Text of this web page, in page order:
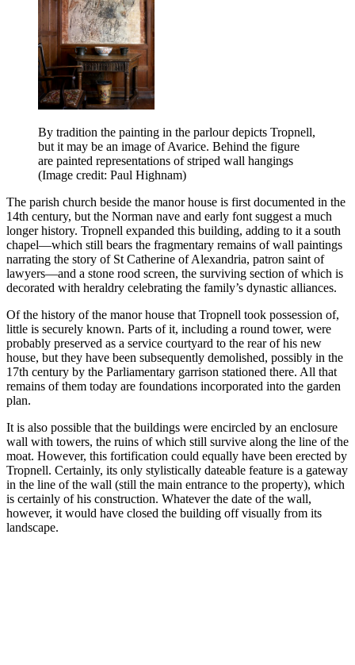
By tradition the painting in the parlour depicts Tropnell,
but it may be an image of Avarice. Behind the figure
are painted representations of striped wall hangings
(Image credit: Paul Highnam)
The parish church beside the manor house is first documented in the
14th century, but the Norman nave and early font suggest a much
longer history. Tropnell expanded this building, adding to it a south
chapel—which still bears the fragmentary remains of wall paintings
narrating the story of St Catherine of Alexandria, patron saint of
lawyers—and a stone rood screen, the surviving section of which is
decorated with heraldry celebrating the family’s dynastic alliances.
Of the history of the manor house that Tropnell took possession of,
little is securely known. Parts of it, including a round tower, were
probably preserved as a service courtyard to the rear of his new
house, but they have been subsequently demolished, possibly in the
17th century by the Parliamentary garrison stationed there. All that
remains of them today are foundations incorporated into the garden
plan.
It is also possible that the buildings were encircled by an enclosure
wall with towers, the ruins of which still survive along the line of the
moat. However, this fortification could equally have been erected by
Tropnell. Certainly, its only stylistically dateable feature is a gateway
in the line of the wall (still the main entrance to the property), which
is certainly of his construction. Whatever the date of the wall,
however, it would have closed the building off visually from its
landscape.